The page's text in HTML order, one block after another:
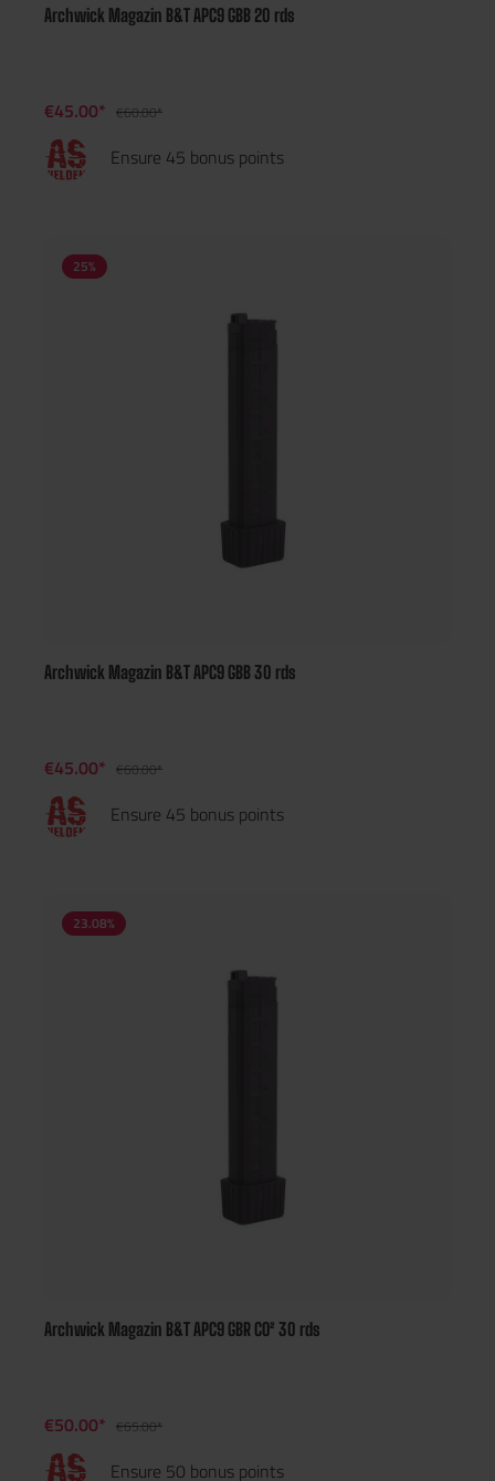
Archwick Magazin B&T APC9 GBB 20 rds
€45.00* €60.00*
Ensure 45 bonus points
25%
Archwick Magazin B&T APC9 GBB 30 rds
€45.00* €60.00*
Ensure 45 bonus points
23.08%
Archwick Magazin B&T APC9 GBR CO² 30 rds
€50.00* €65.00*
Ensure 50 bonus points